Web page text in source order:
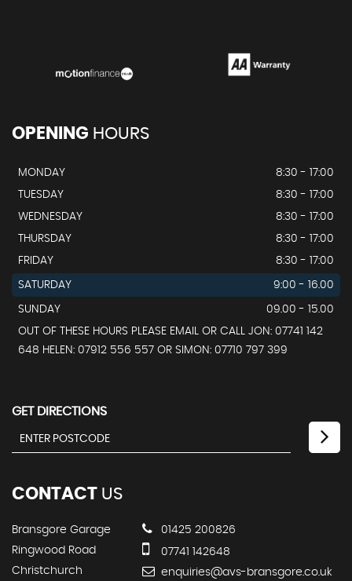
OPENING HOURS
MONDAY
8:30 - 17:00
TUESDAY
8:30 - 17:00
WEDNESDAY
8:30 - 17:00
THURSDAY
8:30 - 17:00
FRIDAY
8:30 - 17:00
SATURDAY 9:00 - 16.00
SUNDAY
09.00 - 15.00
OUT OF THESE HOURS PLEASE EMAIL OR CALL JON: 07741 142
648 HELEN: 07912 556 557 OR SIMON: 07710 797 399
GET DIRECTIONS
CONTACT US
Bransgore Garage
Ringwood Road
Christchurch
01425 200826
07741 142648
enquiries@avs-bransgore.co.uk